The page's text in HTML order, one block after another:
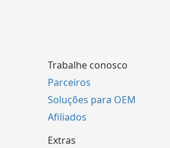
Trabalhe conosco
Parceiros
Soluções para OEM
Afiliados
Extras